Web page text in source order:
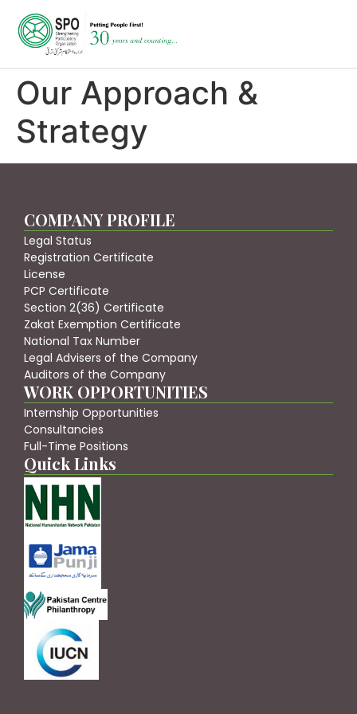
Our Approach &
Strategy
COMPANY PROFILE
Legal Status
Registration Certificate
License
PCP Certificate
Section 2(36) Certificate
Zakat Exemption Certificate
National Tax Number
Legal Advisers of the Company
Auditors of the Company
WORK OPPORTUNITIES
Internship Opportunities
Consultancies
Full-Time Positions
Quick Links